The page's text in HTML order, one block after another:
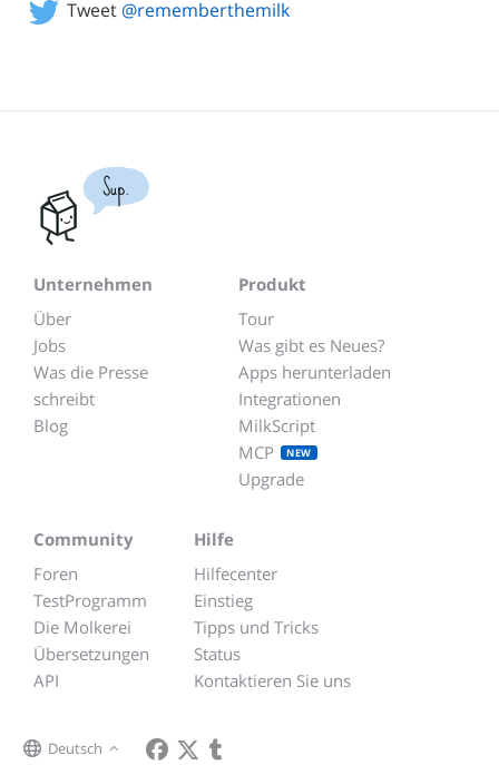
Tweet @rememberthemilk
Sup.
Unternehmen
Über
Jobs
Was die Presse
schreibt
Blog
Produkt
Tour
Was gibt es Neues?
Apps herunterladen
Integrationen
MilkScript
MCP
NEW
Upgrade
Community
Foren
TestProgramm
Die Molkerei
Übersetzungen
API
Hilfe
Hilfecenter
Einstieg
Tipps und Tricks
Status
Kontaktieren Sie uns
Deutsch